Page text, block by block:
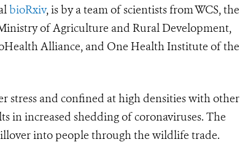
bioRxiv, is by a team of scientists fromWCS, the
of Agriculture and Rural Development,
Alliance, and One Health Institute of the
and confined at high densities with other
in increased shedding of coronaviruses. The
into people through the wildlife trade.